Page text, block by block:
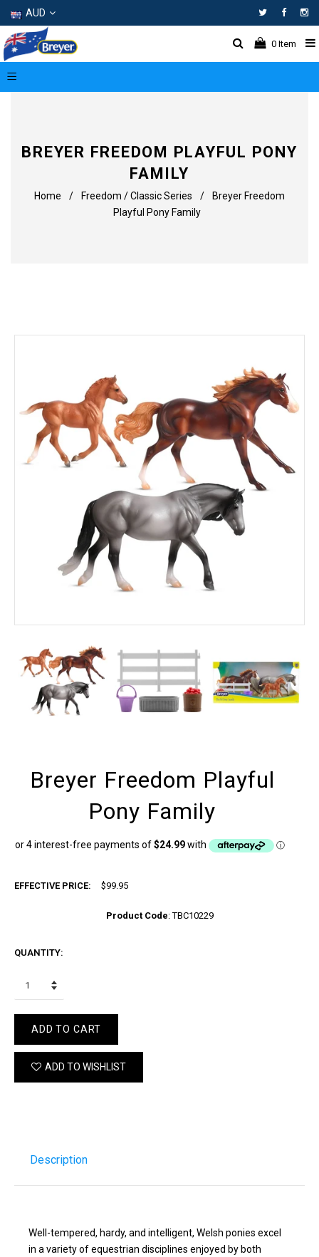
AUD
0 Item
BREYER FREEDOM PLAYFUL PONY
FAMILY
Home / Freedom / Classic Series /
Breyer Freedom
Playful Pony Family
Breyer Freedom Playful
Pony Family
EFFECTIVE PRICE: $99.95
Product Code:TBC10229
QUANTITY:
ADD TO CART
ADD TO WISHLIST
Description
Well-tempered, hardy, and intelligent, Welsh ponies excel
in a variety of equestrian disciplines enjoyed by both